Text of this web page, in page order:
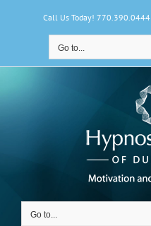
Call Us Today! 770.390.0444
Go to...
Go to...